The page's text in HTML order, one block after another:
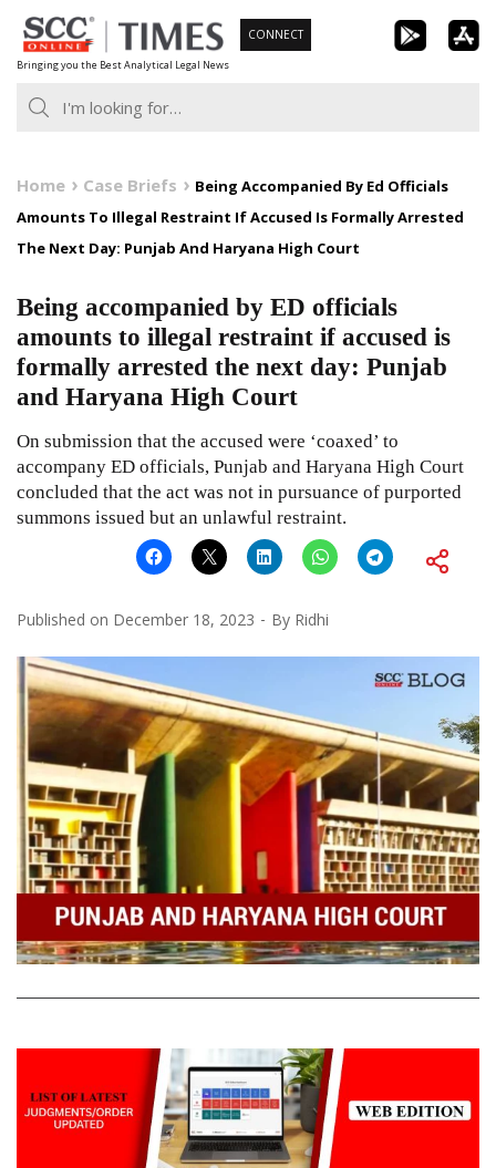
Skip
to
content
Bringing you the Best Analytical Legal News
CONNECT
Home Case Briefs
Being Accompanied By Ed Officials
Amounts To Illegal Restraint If Accused Is Formally Arrested
The Next Day: Punjab And Haryana High Court
Being accompanied by ED officials
amounts to illegal restraint if accused is
formally arrested the next day: Punjab
and Haryana High Court
On submission that the accused were ‘coaxed’ to
accompany ED officials, Punjab and Haryana High Court
concluded that the act was not in pursuance of purported
summons issued but an unlawful restraint.
Published on December 18, 2023 By Ridhi